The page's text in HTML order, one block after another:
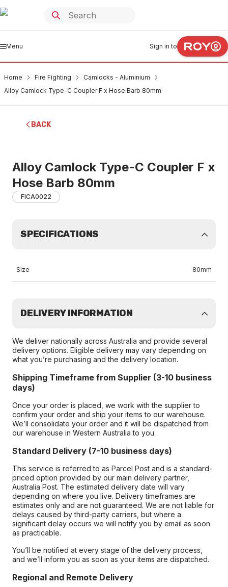
Menu Sign in to
Home Fire Fighting
Camlocks - Aluminium
Alloy Camlock Type-C Coupler F x Hose Barb 80mm
BACK
Alloy Camlock Type-C Coupler F x
Hose Barb 80mm
FICA0022
SPECIFICATIONS
Size 80mm
DELIVERY INFORMATION
We deliver nationally across Australia and provide several
delivery options. Eligible delivery may vary depending on
what you’re purchasing and the delivery location.
Shipping Timeframe from Supplier (3-10 business
days)
Once your order is placed, we work with the supplier to
confirm your order and ship your items to our warehouse.
We’ll consolidate your order and it will be dispatched from
our warehouse in Western Australia to you.
Standard Delivery (7-10 business days)
This service is referred to as Parcel Post and is a standard-
priced option provided by our main delivery partner,
Australia Post. The estimated delivery date will vary
depending on where you live. Delivery timeframes are
estimates only and are not guaranteed. We are not liable for
delays caused by third-party carriers, but where a
significant delay occurs we will notify you by email as soon
as practicable.
You’ll be notified at every stage of the delivery process,
and we’ll inform you as soon as your items are dispatched.
Regional and Remote Delivery